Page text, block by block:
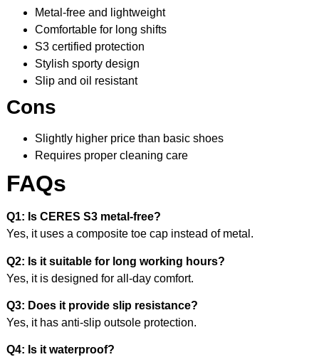
Metal-free and lightweight
Comfortable for long shifts
S3 certified protection
Stylish sporty design
Slip and oil resistant
Cons
Slightly higher price than basic shoes
Requires proper cleaning care
FAQs
Q1: Is CERES S3 metal-free?
Yes, it uses a composite toe cap instead of metal.
Q2: Is it suitable for long working hours?
Yes, it is designed for all-day comfort.
Q3: Does it provide slip resistance?
Yes, it has anti-slip outsole protection.
Q4: Is it waterproof?